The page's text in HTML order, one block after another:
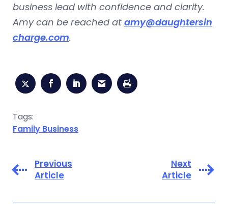
business lead with confidence and clarity.
Amy can be reached at amy@daughtersin
charge.com.
Tags:
Family Business
Previous
Article
Next
Article